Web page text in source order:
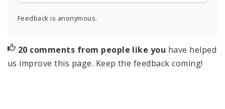
Feedback is anonymous.
20 comments from people like you have helped
us improve this page. Keep the feedback coming!